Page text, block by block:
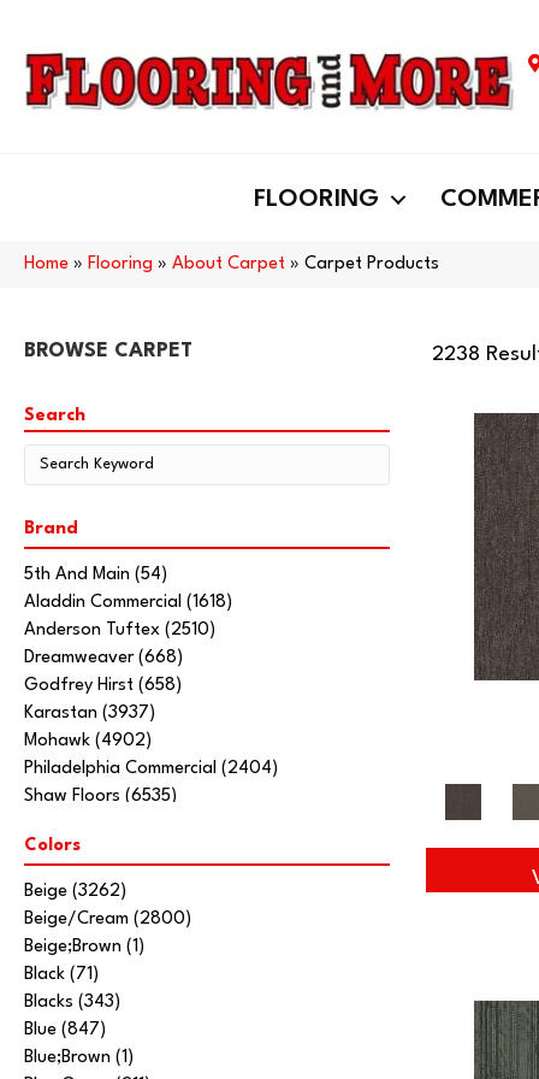
FLOORING
Home » Flooring » About Carpet » Carpet Products
BROWSE CARPET 2238
Search
Brand
5th And Main (54)
Aladdin Commercial (1618)
Anderson Tuftex (2510)
Dreamweaver (668)
Godfrey Hirst (658)
Karastan (3937)
Mohawk (4902)
Philadelphia Commercial (2404)
Shaw Floors (6535)
Tarkett Home
Colors
Beige (3262)
Beige/Cream (2800)
Beige;Brown (1)
Black (71)
Blacks (343)
Blue (847)
Blue;Brown (1)